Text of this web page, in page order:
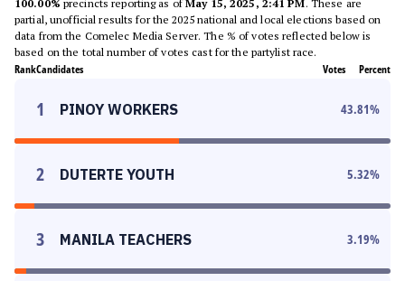
100.00% precincts reporting as ofMay 15, 2025, 2:41 PM. These are
partial, unofficial results for the 2025 national and local elections based on
data from the Comelec Media Server. The % of votes reflected below is
based on the total number of votes cast for the partylist race.
RankCandidates Votes Percent
1 PINOY WORKERS 43.81%
2 DUTERTE YOUTH 5.32%
3 MANILA TEACHERS 3.19%